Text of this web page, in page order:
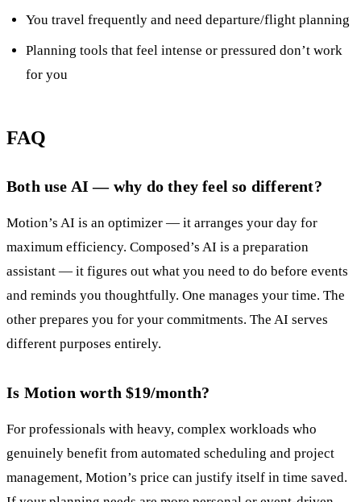
You travel frequently and need departure/flight planning
Planning tools that feel intense or pressured don’t work
for you
FAQ
Both use AI — why do they feel so different?
Motion’s AI is an optimizer — it arranges your day for
maximum efficiency. Composed’s AI is a preparation
assistant — it figures out what you need to do before events
and reminds you thoughtfully. One manages your time. The
other prepares you for your commitments. The AI serves
different purposes entirely.
Is Motion worth $19/month?
For professionals with heavy, complex workloads who
genuinely benefit from automated scheduling and project
management, Motion’s price can justify itself in time saved.